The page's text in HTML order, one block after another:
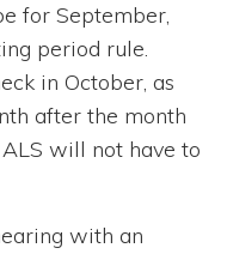
for September,
period rule.
in October, as
after the month
will not have to
with an